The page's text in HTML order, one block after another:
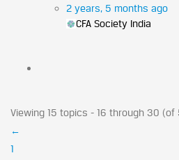
2 years, 5 months ago
CFA Society India
Viewing 15 topics - 16 through 30 (of
←
1